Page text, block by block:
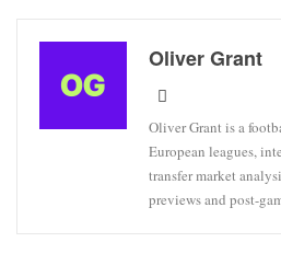
Oliver Grant
Oliver Grant is a
European leagues,
transfer market
previews and post-